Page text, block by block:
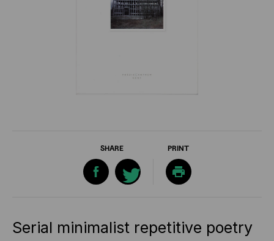
SHARE PRINT
Serial minimalist repetitive poetry